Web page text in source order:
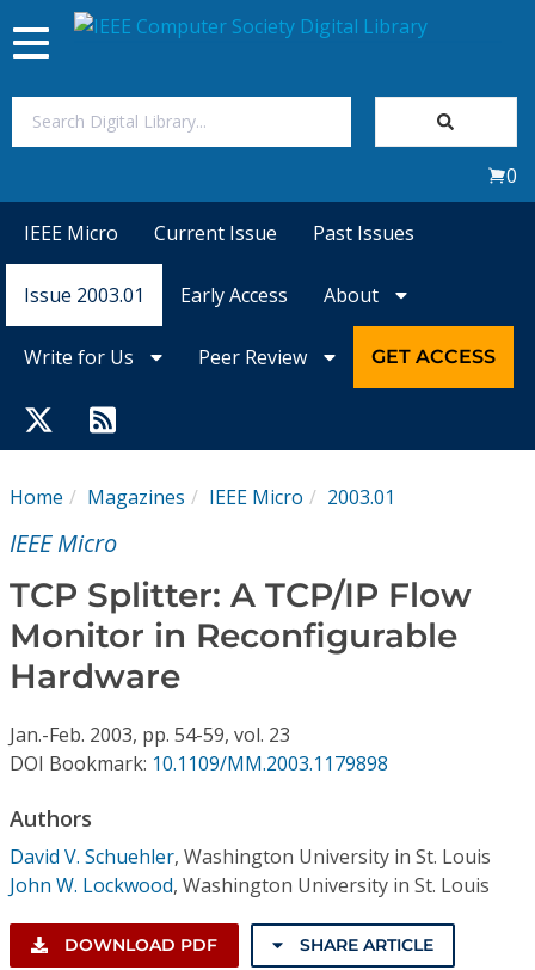
Magazines
Conference Proceedings
Individual CSDL Subscriptions
Institutional CSDL
Subscriptions
Toggle
navigation
0
IEEE Micro Current Issue Past Issues
Issue 2003.01 Early Access About
Write for Us Peer Review GET ACCESS
Home Magazines IEEE Micro 2003.01
IEEE Micro
TCP Splitter: A TCP/IP Flow
Monitor in Reconfigurable
Hardware
Jan.-Feb. 2003, pp. 54-59, vol. 23
DOI Bookmark: 10.1109/MM.2003.1179898
Authors
David V. Schuehler, Washington University in St. Louis
John W. Lockwood, Washington University in St. Louis
DOWNLOAD PDF SHARE ARTICLE